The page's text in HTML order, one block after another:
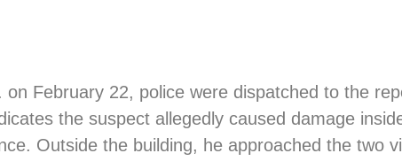
February 22, police were dispatched to the
the suspect allegedly caused damage
Outside the building, he approached the two